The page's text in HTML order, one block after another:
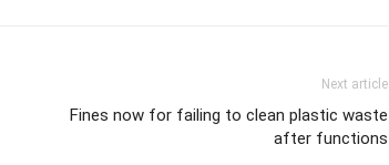
Next article
Fines now for failing to clean plastic waste
after functions